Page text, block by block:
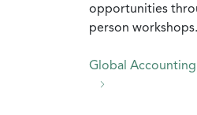
opportunities
person workshops.
Global